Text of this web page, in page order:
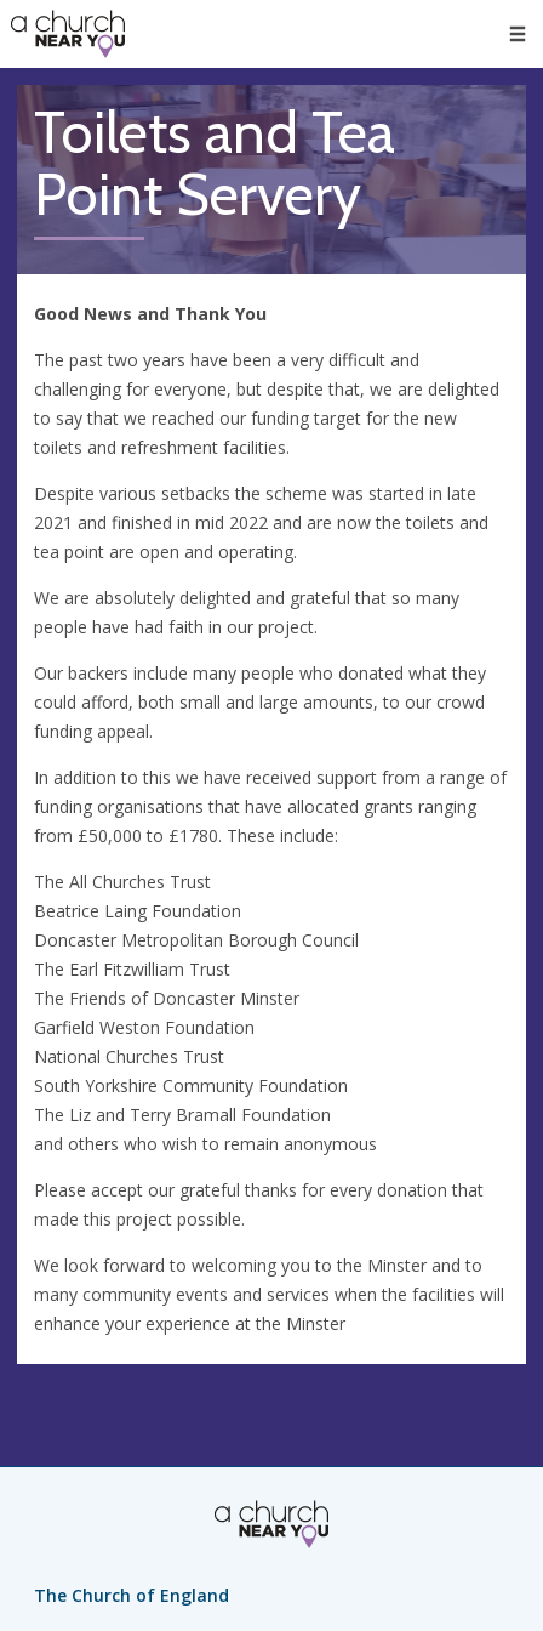
👏
😇
❤️
🥧
👋
Toilets and Tea
Point Servery
Good News and Thank You
The past two years have been a very difficult and
challenging for everyone, but despite that, we are delighted
to say that we reached our funding target for the new
toilets and refreshment facilities.
Despite various setbacks the scheme was started in late
2021 and finished in mid 2022 and are now the toilets and
tea point are open and operating.
We are absolutely delighted and grateful that so many
people have had faith in our project.
Our backers include many people who donated what they
could afford, both small and large amounts, to our crowd
funding appeal.
In addition to this we have received support from a range of
funding organisations that have allocated grants ranging
from £50,000 to £1780. These include:
The All Churches Trust
Beatrice Laing Foundation
Doncaster Metropolitan Borough Council
The Earl Fitzwilliam Trust
The Friends of Doncaster Minster
Garfield Weston Foundation
National Churches Trust
South Yorkshire Community Foundation
The Liz and Terry Bramall Foundation
and others who wish to remain anonymous
Please accept our grateful thanks for every donation that
made this project possible.
We look forward to welcoming you to the Minster and to
many community events and services when the facilities will
enhance your experience at the Minster
The Church of England